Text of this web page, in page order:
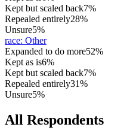
Kept but scaled back7%
Repealed entirely28%
Unsure5%
race: Other
Expanded to do more52%
Kept as is6%
Kept but scaled back7%
Repealed entirely31%
Unsure5%
All Respondents